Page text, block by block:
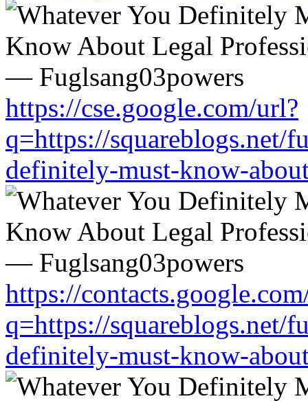
https://cse.google.com/url?
q=https://squareblogs.net/
definitely-must-know-
https://
q=https://squareblogs.net/
definitely-must-know-